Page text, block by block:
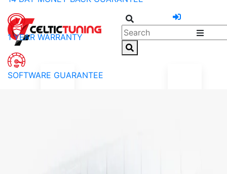
1 YEAR WARRANTY
SOFTWARE GUARANTEE